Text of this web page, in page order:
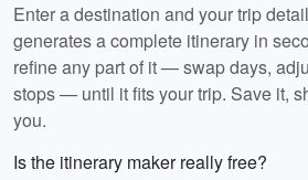
Enter a destination and your trip
generates a complete itinerary in
refine any part of it — swap days,
stops — until it fits your trip. Save it,
you.
Is the itinerary maker really free?